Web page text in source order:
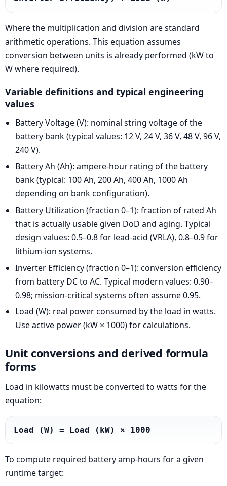
Where the multiplication and division are standard
arithmetic operations. This equation assumes
conversion between units is already performed (kW to
W where required).
Variable definitions and typical engineering
values
Battery Voltage (V): nominal string voltage of the
battery bank (typical values: 12 V, 24 V, 36 V, 48 V, 96 V,
240 V).
Battery Ah (Ah): ampere-hour rating of the battery
bank (typical: 100 Ah, 200 Ah, 400 Ah, 1000 Ah
depending on bank configuration).
Battery Utilization (fraction 0–1): fraction of rated Ah
that is actually usable given DoD and aging. Typical
design values: 0.5–0.8 for lead-acid (VRLA), 0.8–0.9 for
lithium-ion systems.
Inverter Efficiency (fraction 0–1): conversion efficiency
from battery DC to AC. Typical modern values: 0.90–
0.98; mission-critical systems often assume 0.95.
Load (W): real power consumed by the load in watts.
Use active power (kW × 1000) for calculations.
Unit conversions and derived formula
forms
Load in kilowatts must be converted to watts for the
equation:
Load (W) = Load (kW) × 1000
To compute required battery amp-hours for a given
runtime target: